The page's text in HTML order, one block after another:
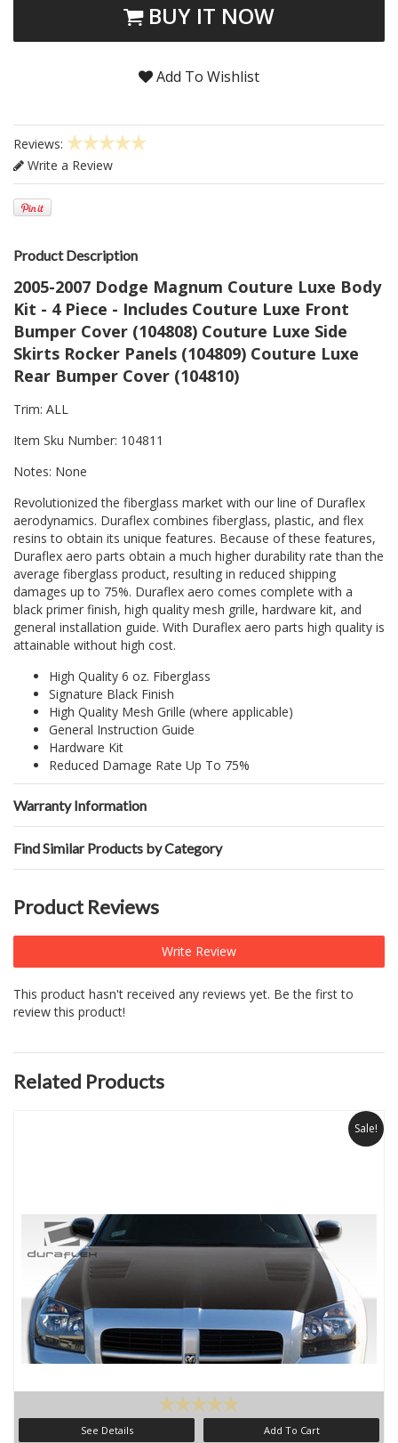
BUY IT NOW
Add To Wishlist
Reviews:
Write a Review
Product Description
2005-2007 Dodge Magnum Couture Luxe Body
Kit - 4 Piece - Includes Couture Luxe Front
Bumper Cover (104808) Couture Luxe Side
Skirts Rocker Panels (104809) Couture Luxe
Rear Bumper Cover (104810)
Trim: ALL
Item Sku Number: 104811
Notes: None
Revolutionized the fiberglass market with our line of Duraflex
aerodynamics. Duraflex combines fiberglass, plastic, and flex
resins to obtain its unique features. Because of these features,
Duraflex aero parts obtain a much higher durability rate than the
average fiberglass product, resulting in reduced shipping
damages up to 75%. Duraflex aero comes complete with a
black primer finish, high quality mesh grille, hardware kit, and
general installation guide. With Duraflex aero parts high quality is
attainable without high cost.
High Quality 6 oz. Fiberglass
Signature Black Finish
High Quality Mesh Grille (where applicable)
General Instruction Guide
Hardware Kit
Reduced Damage Rate Up To 75%
Warranty Information
Find Similar Products by Category
Product Reviews
Write Review
This product hasn't received any reviews yet. Be the first to
review this product!
Related Products
Sale!
See Details Add To Cart